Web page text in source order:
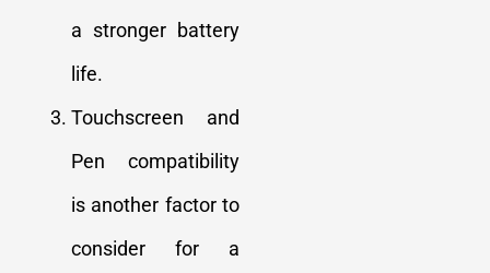
a stronger battery
life.
Touchscreen and
Pen compatibility
is another factor to
consider for a